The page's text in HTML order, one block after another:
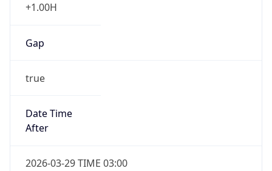
+1.00H
Gap
true
Date Time
After
2026-03-29 TIME 03:00